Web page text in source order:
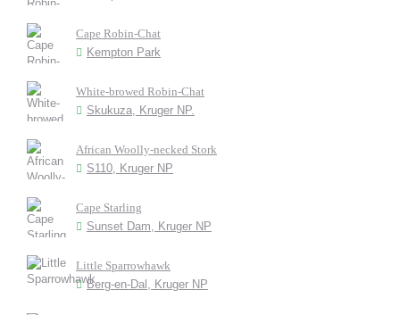
Cape Robin-Chat
Kempton Park
White-browed Robin-Chat
Skukuza, Kruger NP.
African Woolly-necked Stork
S110, Kruger NP
Cape Starling
Sunset Dam, Kruger NP
Little Sparrowhawk
Berg-en-Dal, Kruger NP